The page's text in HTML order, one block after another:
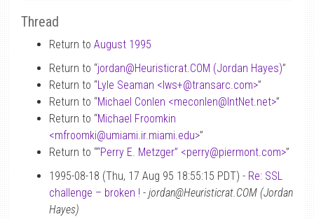
Thread
Return to August 1995
Return to “jordan@Heuristicrat.COM (Jordan Hayes)”
Return to “Lyle Seaman <lws+@transarc.com>”
Return to “Michael Conlen <meconlen@IntNet.net>”
Return to “Michael Froomkin
<mfroomki@umiami.ir.miami.edu>”
Return to ““Perry E. Metzger” <perry@piermont.com>”
1995-08-18 (Thu, 17 Aug 95 18:55:15 PDT) - Re: SSL
challenge – broken ! - jordan@Heuristicrat.COM (Jordan
Hayes)